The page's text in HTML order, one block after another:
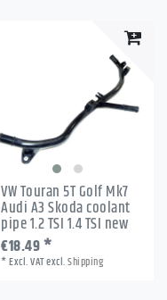
VW Touran 5T Golf Mk7
Audi A3 Skoda coolant
pipe 1.2 TSI 1.4 TSI new
€18.49 *
*Excl. VATexcl.Shipping